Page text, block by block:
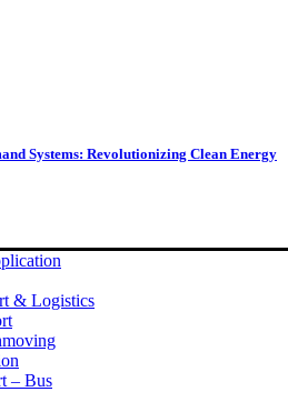
Systems: Revolutionizing Clean Energy
& Logistics
– Bus